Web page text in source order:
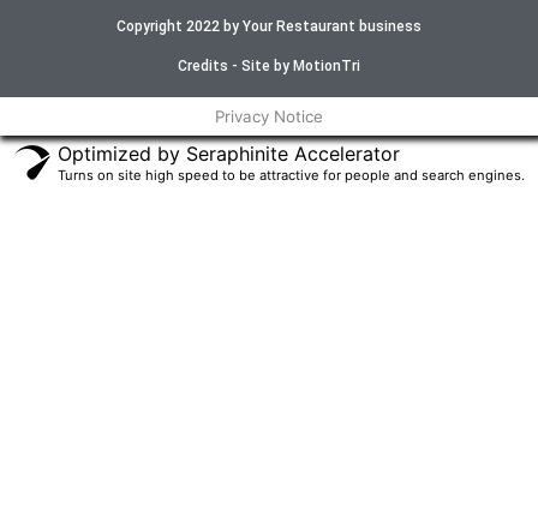
b
t
r
a
r
m
u
Copyright 2022 by Your Restaurant business
Credits - Site by MotionTri
Privacy Notice
Optimized by Seraphinite Accelerator
Turns on site high speed to be attractive for people and search engines.